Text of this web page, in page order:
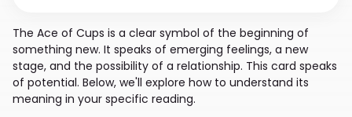
The Ace of Cups is a clear symbol of the beginning of
something new. It speaks of emerging feelings, a new
stage, and the possibility of a relationship. This card speaks
of potential. Below, we'll explore how to understand its
meaning in your specific reading.